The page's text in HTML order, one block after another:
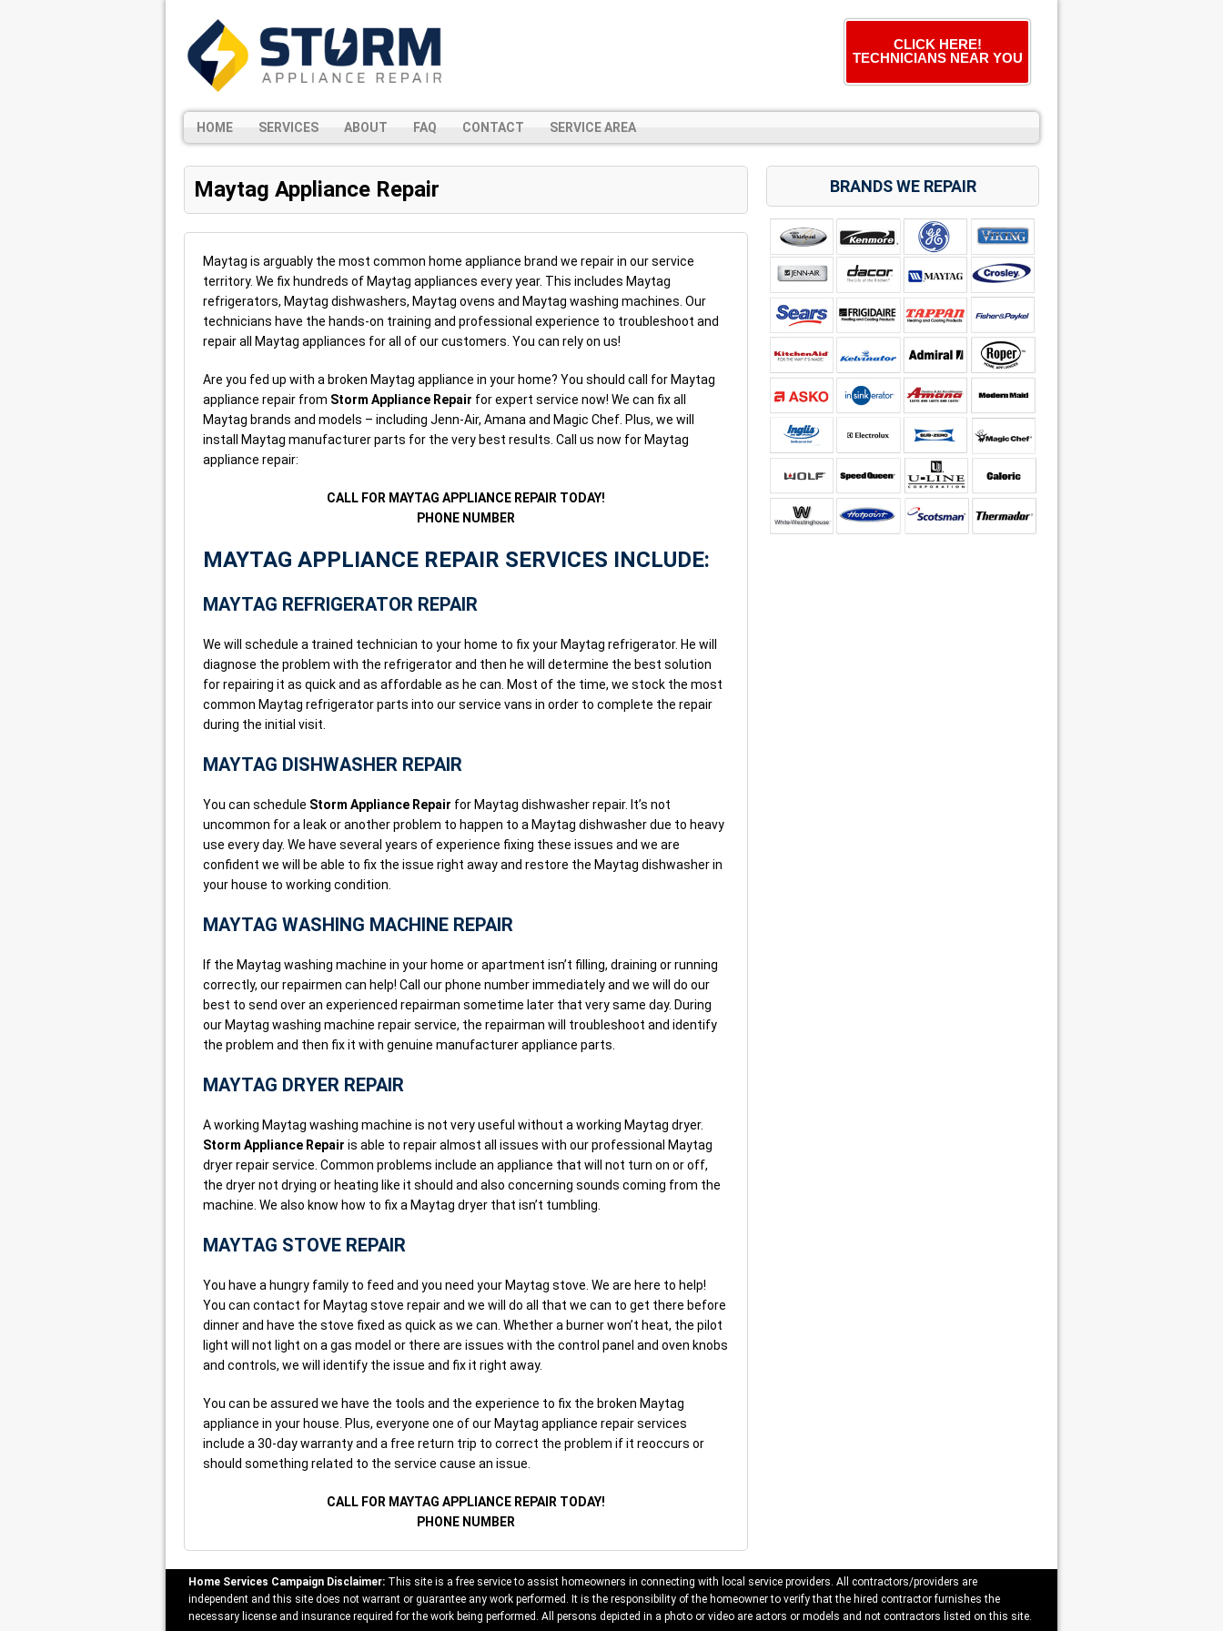
CLICK HERE!
TECHNICIANS NEAR YOU
HOME SERVICES ABOUT FAQ CONTACT SERVICE AREA
Maytag Appliance Repair
Maytag is arguably the most common home appliance brand we repair in our service
territory. We fix hundreds of Maytag appliances every year. This includes Maytag
refrigerators, Maytag dishwashers, Maytag ovens and Maytag washing machines. Our
technicians have the hands-on training and professional experience to troubleshoot and
repair all Maytag appliances for all of our customers. You can rely on us!
Are you fed up with a broken Maytag appliance in your home? You should call for Maytag
appliance repair from Storm Appliance Repair for expert service now! We can fix all
Maytag brands and models – including Jenn-Air, Amana and Magic Chef. Plus, we will
install Maytag manufacturer parts for the very best results. Call us now for Maytag
appliance repair:
CALL FOR MAYTAG APPLIANCE REPAIR TODAY!
PHONE NUMBER
MAYTAG APPLIANCE REPAIR SERVICES INCLUDE:
MAYTAG REFRIGERATOR REPAIR
We will schedule a trained technician to your home to fix your Maytag refrigerator. He will
diagnose the problem with the refrigerator and then he will determine the best solution
for repairing it as quick and as affordable as he can. Most of the time, we stock the most
common Maytag refrigerator parts into our service vans in order to complete the repair
during the initial visit.
MAYTAG DISHWASHER REPAIR
You can schedule Storm Appliance Repair for Maytag dishwasher repair. It’s not
uncommon for a leak or another problem to happen to a Maytag dishwasher due to heavy
use every day. We have several years of experience fixing these issues and we are
confident we will be able to fix the issue right away and restore the Maytag dishwasher in
your house to working condition.
MAYTAG WASHING MACHINE REPAIR
If the Maytag washing machine in your home or apartment isn’t filling, draining or running
correctly, our repairmen can help! Call our phone number immediately and we will do our
best to send over an experienced repairman sometime later that very same day. During
our Maytag washing machine repair service, the repairman will troubleshoot and identify
the problem and then fix it with genuine manufacturer appliance parts.
MAYTAG DRYER REPAIR
A working Maytag washing machine is not very useful without a working Maytag dryer.
Storm Appliance Repair is able to repair almost all issues with our professional Maytag
dryer repair service. Common problems include an appliance that will not turn on or off,
the dryer not drying or heating like it should and also concerning sounds coming from the
machine. We also know how to fix a Maytag dryer that isn’t tumbling.
MAYTAG STOVE REPAIR
You have a hungry family to feed and you need your Maytag stove. We are here to help!
You can contact for Maytag stove repair and we will do all that we can to get there before
dinner and have the stove fixed as quick as we can. Whether a burner won’t heat, the pilot
light will not light on a gas model or there are issues with the control panel and oven knobs
and controls, we will identify the issue and fix it right away.
You can be assured we have the tools and the experience to fix the broken Maytag
appliance in your house. Plus, everyone one of our Maytag appliance repair services
include a 30-day warranty and a free return trip to correct the problem if it reoccurs or
should something related to the service cause an issue.
CALL FOR MAYTAG APPLIANCE REPAIR TODAY!
PHONE NUMBER
BRANDS WE REPAIR
Home Services Campaign Disclaimer: This site is a free service to assist homeowners in connecting with local service providers. All contractors/providers are
independent and this site does not warrant or guarantee any work performed. It is the responsibility of the homeowner to verify that the hired contractor furnishes the
necessary license and insurance required for the work being performed. All persons depicted in a photo or video are actors or models and not contractors listed on this site.